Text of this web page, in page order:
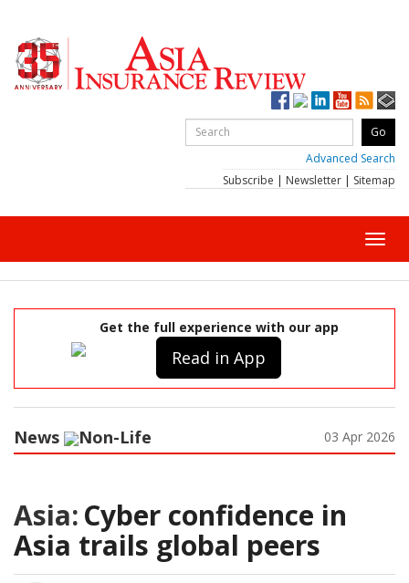
Advanced Search
Subscribe | Newsletter | Sitemap
Get the full experience with our app
Read in App
News Non-Life 03 Apr 2026
Asia:Cyber confidence in
Asia trails global peers